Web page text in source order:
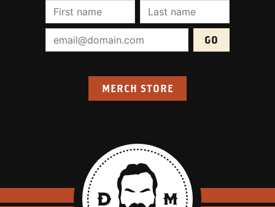
First Name (required):Last Name
Email Address (required):
MERCH STORE